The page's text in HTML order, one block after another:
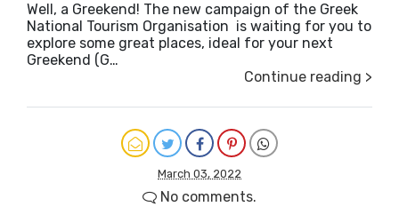
Well, a Greekend! The new campaign of the Greek
National Tourism Organisation is waiting for you to
explore some great places, ideal for your next
Greekend (G…
Continue reading >
March 03, 2022
No comments.